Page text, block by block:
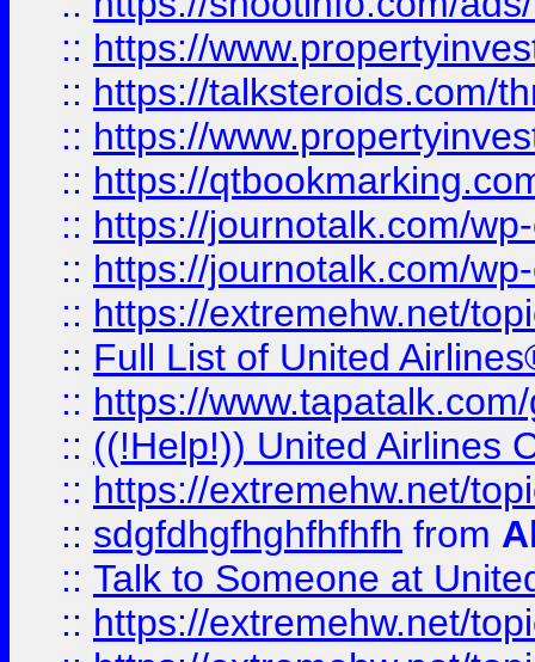
:: https://
:: https://talksteroids.com/
:: https://
:: https://
:: https://journotalk.com/
:: https://journotalk.com/
:: https://extremehw.net/
:: Full List of United
:: https://
:: ((!Help!)) United Airlines
:: https://extremehw.net/
:: sdgfdhgfhghfhfhfh from
:: Talk to Someone at
:: https://extremehw.net/